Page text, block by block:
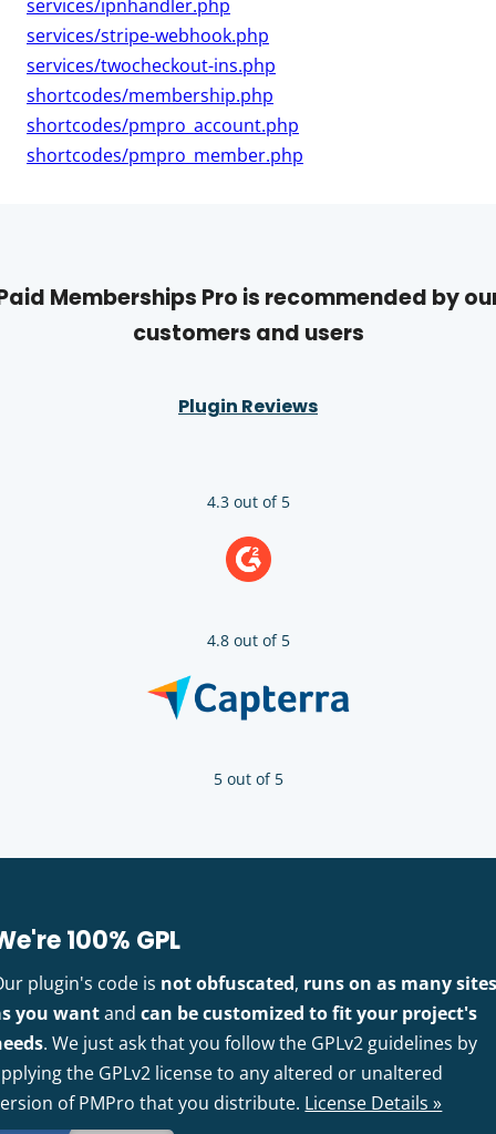
services/ipnhandler.php
services/stripe-webhook.php
services/twocheckout-ins.php
shortcodes/membership.php
shortcodes/pmpro_account.php
shortcodes/pmpro_member.php
Memberships Pro is recommended by
customers and users
Plugin Reviews
4.3 out of 5
4.8 out of 5
5 out of 5
100% GPL
plugin's code is not obfuscated, runs on as many
you wantandcan be customized to fit your project's
. We just ask that you follow the GPLv2 guidelines by
the GPLv2 license to any altered or unaltered
of PMPro that you distribute. License Details »